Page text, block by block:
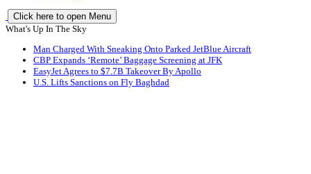
Click here to open Menu
What's Up In The Sky
Man Charged With Sneaking Onto Parked JetBlue Aircraft
CBP Expands ‘Remote’ Baggage Screening at JFK
EasyJet Agrees to $7.7B Takeover By Apollo
U.S. Lifts Sanctions on Fly Baghdad